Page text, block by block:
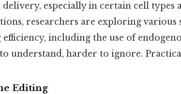
especially in certain cell types
researchers are exploring various
including the use of
understand, harder to ignore.
Editing